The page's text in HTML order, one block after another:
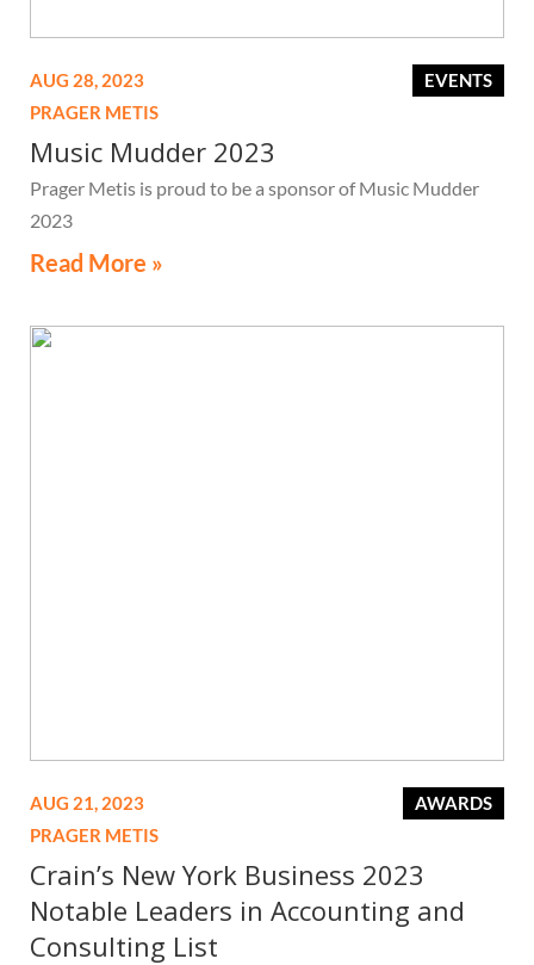
EVENTS
AUG 28, 2023
PRAGER METIS
Music Mudder 2023
Prager Metis is proud to be a sponsor of Music Mudder
2023
Read More »
AWARDS
AUG 21, 2023
PRAGER METIS
Crain’s New York Business 2023
Notable Leaders in Accounting and
Consulting List